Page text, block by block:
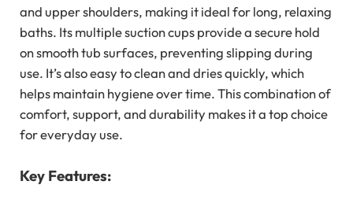
and upper shoulders, making it ideal for long, relaxing
baths. Its multiple suction cups provide a secure hold
on smooth tub surfaces, preventing slipping during
use. It’s also easy to clean and dries quickly, which
helps maintain hygiene over time. This combination of
comfort, support, and durability makes it a top choice
for everyday use.
Key Features: